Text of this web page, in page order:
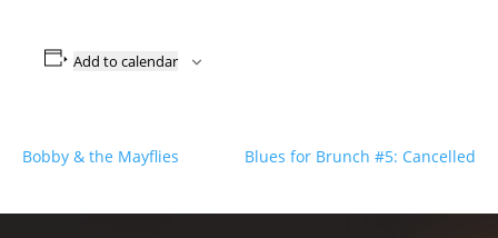
Add to calendar
Bobby & the Mayflies Blues for Brunch #5: Cancelled